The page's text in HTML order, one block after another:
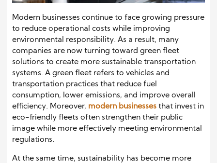
Modern businesses continue to face growing pressure
to reduce operational costs while improving
environmental responsibility. As a result, many
companies are now turning toward green fleet
solutions to create more sustainable transportation
systems. A green fleet refers to vehicles and
transportation practices that reduce fuel
consumption, lower emissions, and improve overall
efficiency. Moreover, modern businesses that invest in
eco-friendly fleets often strengthen their public
image while more effectively meeting environmental
regulations.
At the same time, sustainability has become more